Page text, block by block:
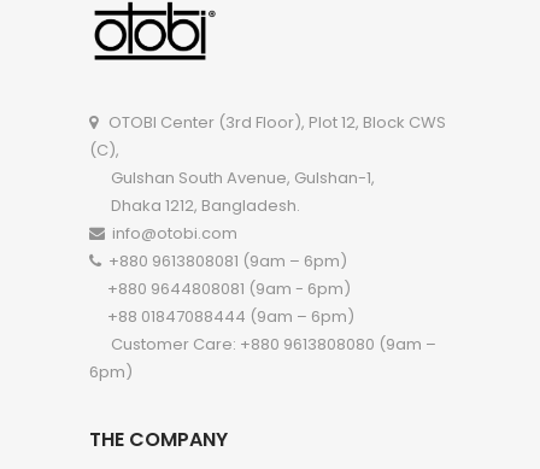
OTOBI Visitor Chair CSOR102
OTOBI Center (3rd Floor), Plot 12, Block CWS
(C),
Gulshan South Avenue, Gulshan-1,
Dhaka 1212, Bangladesh.
info@otobi.com
+880 9613808081 (9am – 6pm)
+880 9644808081 (9am - 6pm)
+88 01847088444 (9am – 6pm)
Customer Care: +880 9613808080 (9am –
6pm)
THE COMPANY